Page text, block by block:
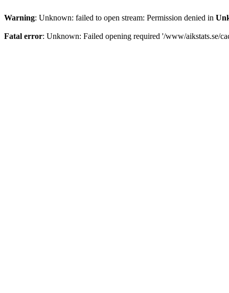
Warning: Unknown: failed to open stream: Permission denied in
Fatal error: Unknown: Failed opening required '/www/aikstats.se/